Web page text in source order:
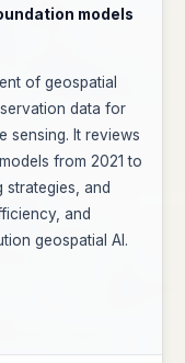
models
of geospatial
data for
sensing. It reviews
from 2021 to
strategies, and
and
geospatial AI.